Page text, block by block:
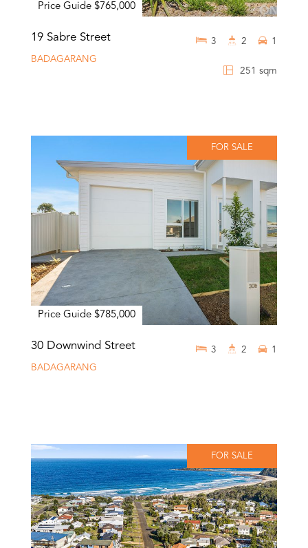
Price Guide $765,000
19 Sabre Street
BADAGARANG
251 sqm
3 2 1
FOR SALE
Price Guide $785,000
30 Downwind Street
BADAGARANG
3 2 1
FOR SALE